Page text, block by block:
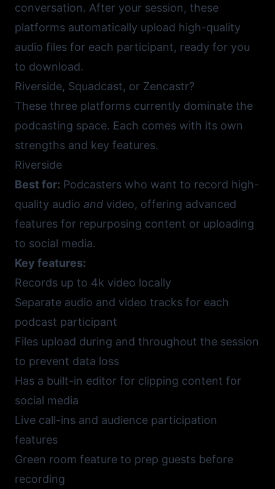
conversation. After your session, these
platforms automatically upload high-quality
audio files for each participant, ready for you
to download.
Riverside, Squadcast, or Zencastr?
These three platforms currently dominate the
podcasting space. Each comes with its own
strengths and key features.
Riverside
Best for: Podcasters who want to record high-
quality audio and video, offering advanced
features for repurposing content or uploading
to social media.
Key features:
Records up to 4k video locally
Separate audio and video tracks for each
podcast participant
Files upload during and throughout the session
to prevent data loss
Has a built-in editor for clipping content for
social media
Live call-ins and audience participation
features
Green room feature to prep guests before
recording